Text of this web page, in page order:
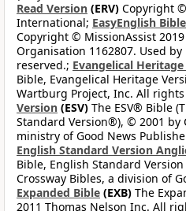
Read Version (ERV) Copyright
International; EasyEnglish Bible
Copyright © MissionAssist
Organisation 1162807. Used
reserved.; Evangelical
Bible, Evangelical Heritage
Wartburg Project, Inc. All
Version (ESV) The ESV® Bible
Standard Version®), © 2001 by
ministry of Good News
English Standard Version
Bible, English Standard
Crossway Bibles, a division of
Expanded Bible (EXB) The
2011 Thomas Nelson Inc. All